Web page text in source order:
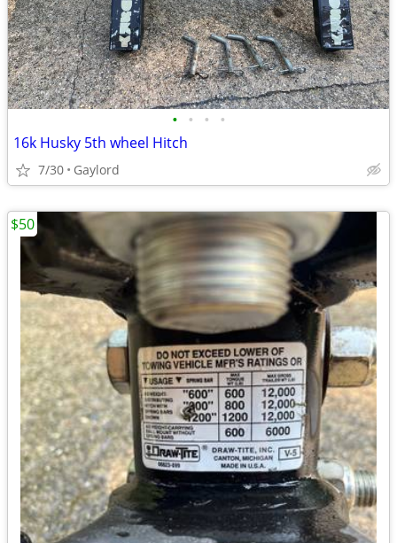
• • • •
16k Husky 5th wheel Hitch
7/30 Gaylord
$50